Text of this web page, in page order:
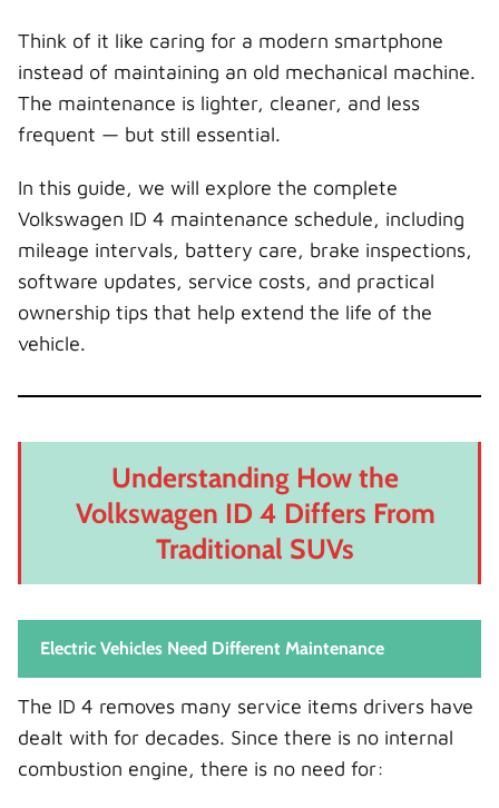
Think of it like caring for a modern smartphone
instead of maintaining an old mechanical machine.
The maintenance is lighter, cleaner, and less
frequent — but still essential.
In this guide, we will explore the complete
Volkswagen ID 4 maintenance schedule, including
mileage intervals, battery care, brake inspections,
software updates, service costs, and practical
ownership tips that help extend the life of the
vehicle.
Understanding How the
Volkswagen ID 4 Differs From
Traditional SUVs
Electric Vehicles Need Different Maintenance
The ID 4 removes many service items drivers have
dealt with for decades. Since there is no internal
combustion engine, there is no need for: